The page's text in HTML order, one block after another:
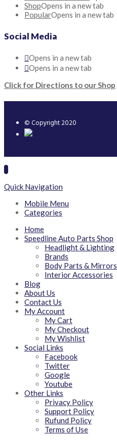
ShopOpens in a new tab
PopularOpens in a new tab
Social Media
Opens in a new tab
Opens in a new tab
Click for Directions to our Shop
© Copyright 2020
Quick Navigation
Mobile Menu
Categories
Home
Speedline Auto Parts Shop
Headlight & Lighting
Brands
Body Parts & Mirrors
Interior Accessories
Blog
About Us
Contact Us
My Account
My Cart
My Checkout
My Wishlist
Social Links
Facebook
Twitter
Google
Youtube
Other Links
Privacy Policy
Support Policy
Rufund Policy
Terms of Use